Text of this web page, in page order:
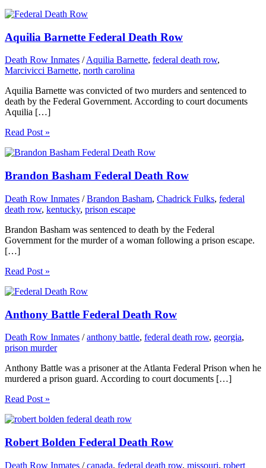
Aquilia Barnette Federal Death Row
Death Row Inmates /Aquilia Barnette, federal death row,
Marcivicci Barnette, north carolina
Aquilia Barnette was convicted of two murders and sentenced to
death by the Federal Government. According to court documents
Aquilia […]
Read Post »
Brandon Basham Federal Death Row
Death Row Inmates /Brandon Basham, Chadrick Fulks, federal
death row, kentucky, prison escape
Brandon Basham was sentenced to death by the Federal
Government for the murder of a woman following a prison escape.
[…]
Read Post »
Anthony Battle Federal Death Row
Death Row Inmates /anthony battle, federal death row, georgia,
prison murder
Anthony Battle was a prisoner at the Atlanta Federal Prison when he
murdered a prison guard. According to court documents […]
Read Post »
Robert Bolden Federal Death Row
Death Row Inmates /canada, federal death row, missouri, robert